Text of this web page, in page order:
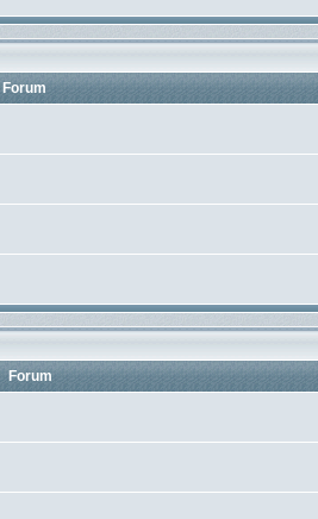
Forum
Forum